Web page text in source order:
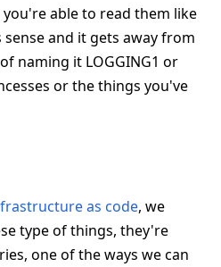
able to read them like
and it gets away from
naming it LOGGING1 or
or the things you've
as code, we
type of things, they're
one of the ways we can